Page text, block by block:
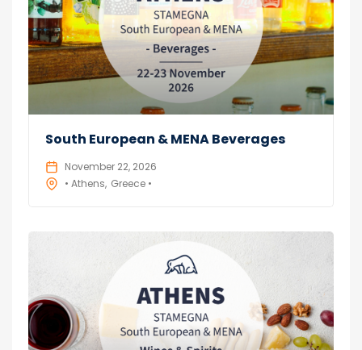
South European & MENA Beverages
November 22, 2026
• Athens Greece •